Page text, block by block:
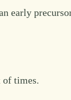
early
of times.